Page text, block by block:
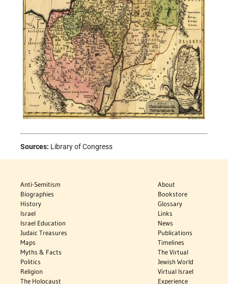
Sources: Library of Congress
Anti-Semitism
Biographies
History
Israel
Israel Education
Judaic Treasures
Maps
Myths & Facts
Politics
Religion
The Holocaust
About
Bookstore
Glossary
Links
News
Publications
Timelines
The Virtual
Jewish World
Virtual Israel
Experience